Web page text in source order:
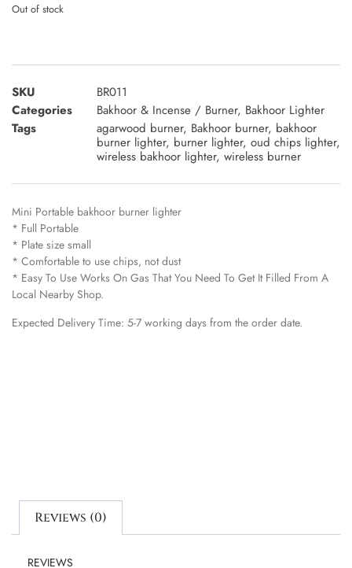
Out of stock
SKU
BR011
Categories
Bakhoor & Incense / Burner, Bakhoor Lighter
Tags
agarwood burner, Bakhoor burner, bakhoor
burner lighter, burner lighter, oud chips lighter,
wireless bakhoor lighter, wireless burner
Mini Portable bakhoor burner lighter
* Full Portable
* Plate size small
* Comfortable to use chips, not dust
* Easy To Use Works On Gas That You Need To Get It Filled From A
Local Nearby Shop.
Expected Delivery Time: 5-7 working days from the order date.
Reviews (0)
REVIEWS